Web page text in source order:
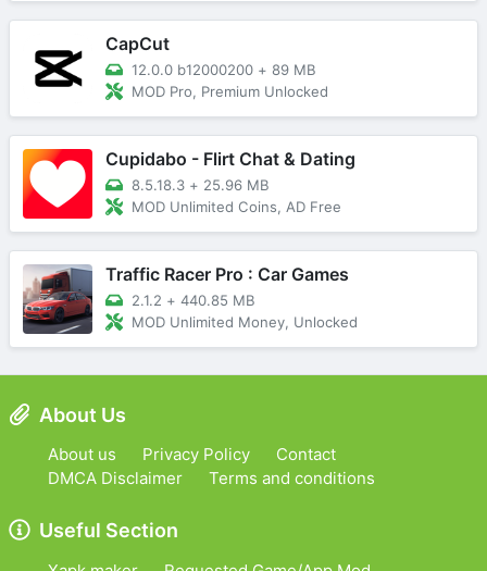
CapCut
12.0.0 b12000200 + 89 MB
MOD Pro, Premium Unlocked
Cupidabo - Flirt Chat & Dating
8.5.18.3 + 25.96 MB
MOD Unlimited Coins, AD Free
Traffic Racer Pro : Car Games
2.1.2 + 440.85 MB
MOD Unlimited Money, Unlocked
About Us
About us Privacy Policy
Contact
DMCA Disclaimer
Terms and conditions
Useful Section